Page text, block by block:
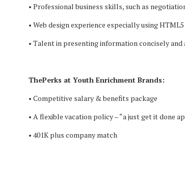
• Professional business skills, such as
• Web design experience especially using
• Talent in presenting information concisely
ThePerks at Youth Enrichment Brands:
• Competitive salary & benefits package
• A flexible vacation policy – “a just get it done
• 401K plus company match